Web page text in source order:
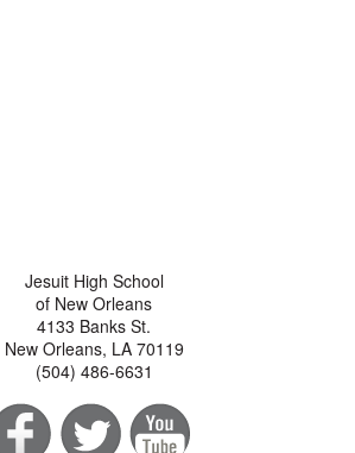
Jesuit High School
of New Orleans
4133 Banks St.
New Orleans, LA 70119
(504) 486-6631